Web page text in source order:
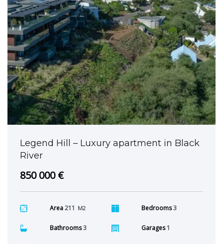
Legend Hill – Luxury apartment in Black
River
850 000 €
Area211 M2 Bedrooms3
Bathrooms3 Garages1